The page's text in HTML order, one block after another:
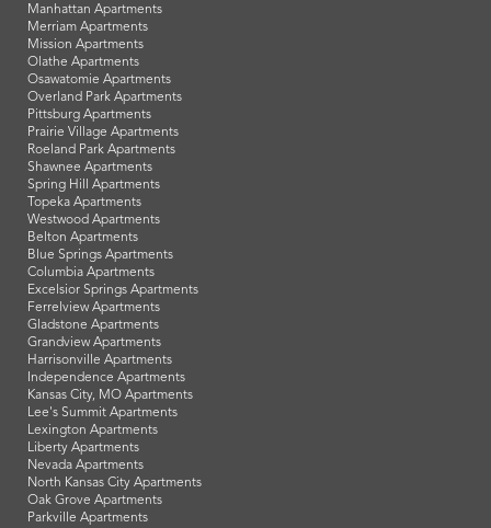
Manhattan Apartments
Merriam Apartments
Mission Apartments
Olathe Apartments
Osawatomie Apartments
Overland Park Apartments
Pittsburg Apartments
Prairie Village Apartments
Roeland Park Apartments
Shawnee Apartments
Spring Hill Apartments
Topeka Apartments
Westwood Apartments
Belton Apartments
Blue Springs Apartments
Columbia Apartments
Excelsior Springs Apartments
Ferrelview Apartments
Gladstone Apartments
Grandview Apartments
Harrisonville Apartments
Independence Apartments
Kansas City, MO Apartments
Lee's Summit Apartments
Lexington Apartments
Liberty Apartments
Nevada Apartments
North Kansas City Apartments
Oak Grove Apartments
Parkville Apartments